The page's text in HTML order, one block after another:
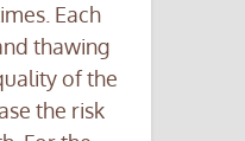
Each
thawing
of the
the risk